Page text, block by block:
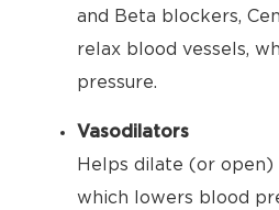
and Beta blockers,
relax blood vessels,
pressure.
Vasodilators
Helps dilate (or open)
which lowers blood